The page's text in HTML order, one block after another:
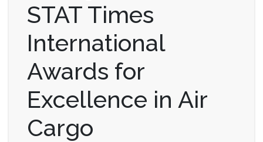
STAT Times
International
Awards for
Excellence in Air
Cargo